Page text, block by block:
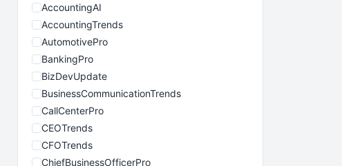
AccountingAI
AccountingTrends
AutomotivePro
BankingPro
BizDevUpdate
BusinessCommunicationTrends
CallCenterPro
CEOTrends
CFOTrends
ChiefBusinessOfficerPro